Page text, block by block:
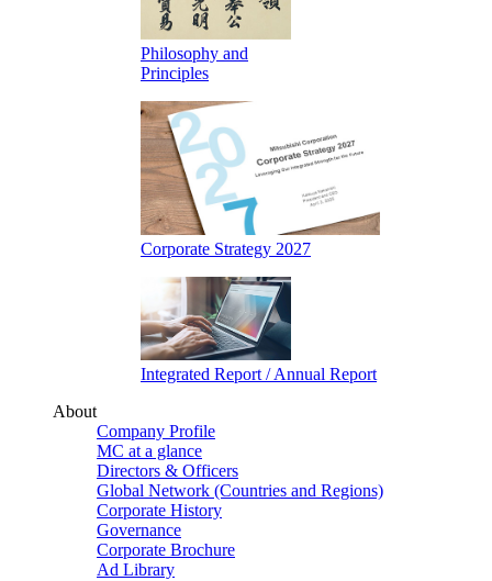
Philosophy and
Principles
Corporate Strategy 2027
Integrated Report / Annual Report
About
Company Profile
MC at a glance
Directors & Officers
Global Network (Countries and Regions)
Corporate History
Governance
Corporate Brochure
Ad Library